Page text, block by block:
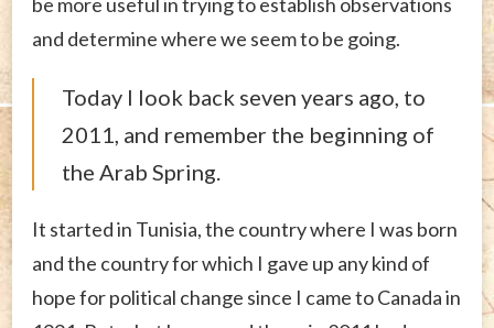
and determine where we seem to be going.
Today I look back seven years ago, to
2011, and remember the beginning of
the Arab Spring.
It started in Tunisia, the country where I was born
and the country for which I gave up any kind of
hope for political change since I came to Canada in